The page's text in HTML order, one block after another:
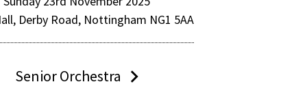
Derby Road, Nottingham NG1 5AA
Senior Orchestra